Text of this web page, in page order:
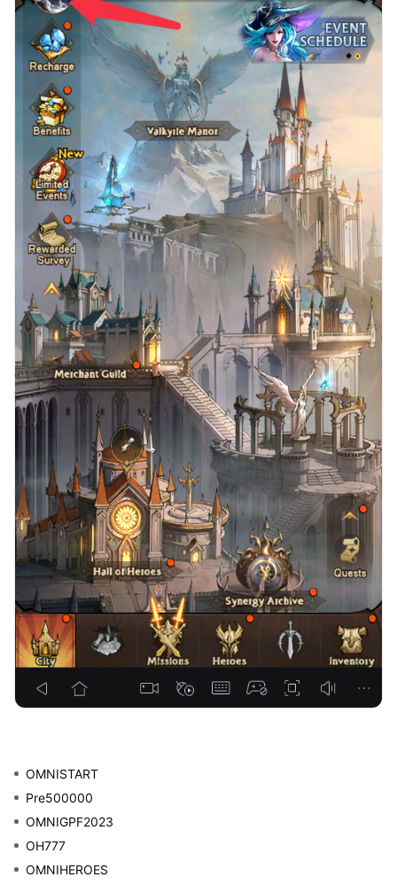
OMNISTART
Pre500000
OMNIGPF2023
OH777
OMNIHEROES